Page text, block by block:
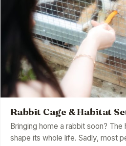
Rabbit Cage & Habitat
Bringing home a rabbit soon?
shape its whole life. Sadly, most